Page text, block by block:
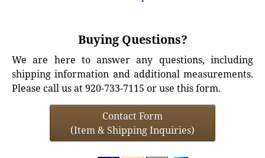
Buying Questions?
We are here to answer any questions, including
shipping information and additional measurements.
Please call us at 920-733-7115 or use this form.
Contact Form
(Item & Shipping Inquiries)